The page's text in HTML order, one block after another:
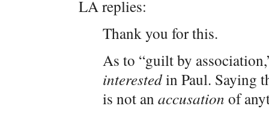
LA replies:
Thank you for this.
As to “guilt by
interestedin Paul. Saying
is not an accusation of